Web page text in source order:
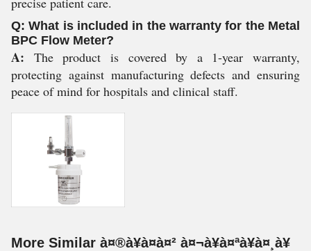
Q: What is included in the warranty for the Metal
BPC Flow Meter?
A: The product is covered by a 1-year warranty,
protecting against manufacturing defects and ensuring
peace of mind for hospitals and clinical staff.
More Similar à¤®à¥à¤à¤² à¤¬à¥à¤ªà¥à¤¸à¥